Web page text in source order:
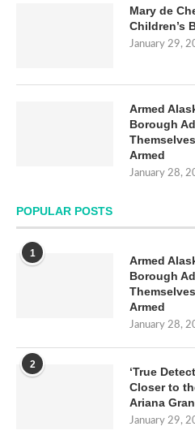
Mary de
Children’s
January 29,
Armed
Borough
Armed
January 28,
POPULAR POSTS
1
Armed
Borough
Armed
January 28,
2
‘True
Closer to
Ariana
January 29,